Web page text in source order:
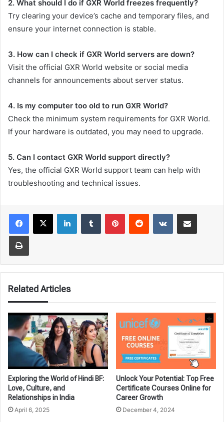
2. What should I do if GXR World freezes frequently?
Try clearing your device’s cache and temporary files, and
ensure your internet connection is stable.
3. How can I check if GXR World servers are down?
Visit the official GXR World website or social media
channels for announcements about server status.
4. Is my computer too old to run GXR World?
Check the minimum system requirements for GXR World.
If your hardware is outdated, you may need to upgrade.
5. Can I contact GXR World support directly?
Yes, the official GXR World support team can help with
troubleshooting and technical issues.
LinkedInTumblr PinterestReddit VKontakteShare via Email
Print
Related Articles
Exploring the World of Hindi BF:
Love, Culture, and
Relationships in India
April 6, 2025
Unlock Your Potential: Top Free
Certificate Courses Online for
Career Growth
December 4, 2024